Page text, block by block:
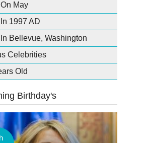
May
1997 AD
Bellevue, Washington
Celebrities
Old
Birthday's